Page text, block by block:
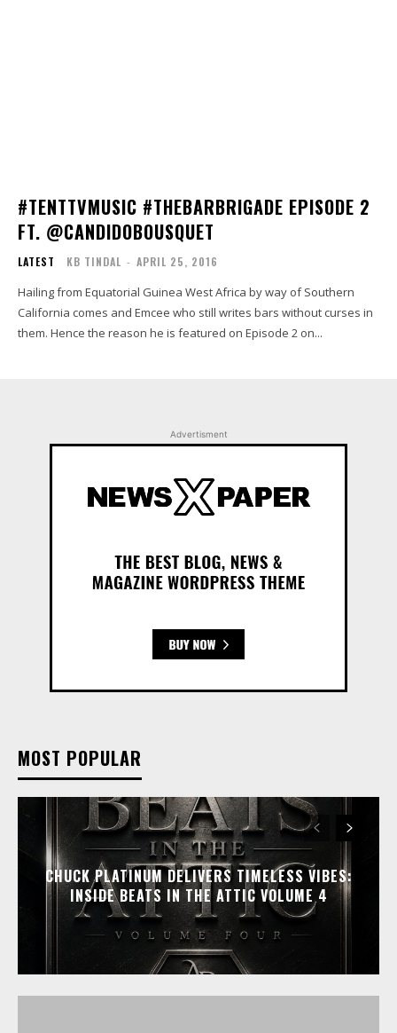
#TENTTVMUSIC #THEBARBRIGADE EPISODE 2
FT. @CANDIDOBOUSQUET
LATEST KB TINDAL - APRIL 25, 2016
Hailing from Equatorial Guinea West Africa by way of Southern
California comes and Emcee who still writes bars without curses in
them. Hence the reason he is featured on Episode 2 on...
Advertisment
MOST POPULAR
CHUCK PLATINUM DELIVERS TIMELESS VIBES:
INSIDE BEATS IN THE ATTIC VOLUME 4